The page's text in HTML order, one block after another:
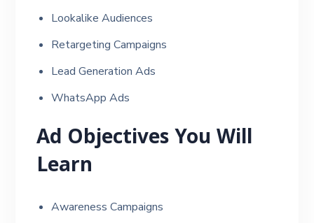
Lookalike Audiences
Retargeting Campaigns
Lead Generation Ads
WhatsApp Ads
Ad Objectives You Will
Learn
Awareness Campaigns